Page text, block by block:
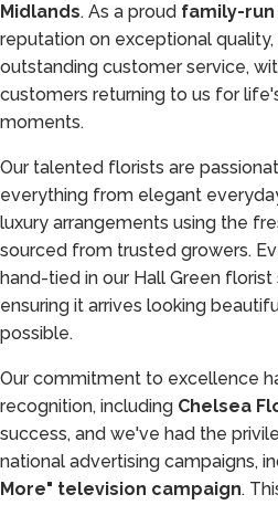
Midlands. As a proud family-
reputation on exceptional
outstanding customer service,
customers returning to us for
moments.
Our talented florists are
everything from elegant
luxury arrangements using the
sourced from trusted growers.
hand-tied in our Hall Green
ensuring it arrives looking
possible.
Our commitment to excellence
recognition, including Chelsea
success, and we've had the
national advertising campaigns,
More" television campaign.